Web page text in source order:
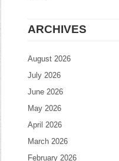
ARCHIVES
August 2026
July 2026
June 2026
May 2026
April 2026
March 2026
February 2026